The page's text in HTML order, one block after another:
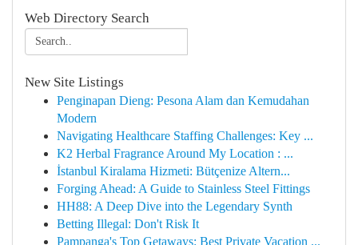
Web Directory Search
New Site Listings
Penginapan Dieng: Pesona Alam dan Kemudahan
Modern
Navigating Healthcare Staffing Challenges: Key ...
K2 Herbal Fragrance Around My Location : ...
İstanbul Kiralama Hizmeti: Bütçenize Altern...
Forging Ahead: A Guide to Stainless Steel Fittings
HH88: A Deep Dive into the Legendary Synth
Betting Illegal: Don't Risk It
Pampanga's Top Getaways: Best Private Vacation ...